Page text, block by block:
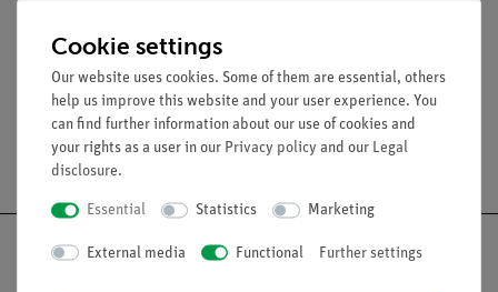
Free shipping from 300,- €
Cookie settings
Our website uses cookies. Some of them are essential, others
help us improve this website and your user experience. You
can find further information about our use of cookies and
your rights as a user in our Privacy policy and our Legal
disclosure.
Essential Statistics Marketing
External media Functional Further settings